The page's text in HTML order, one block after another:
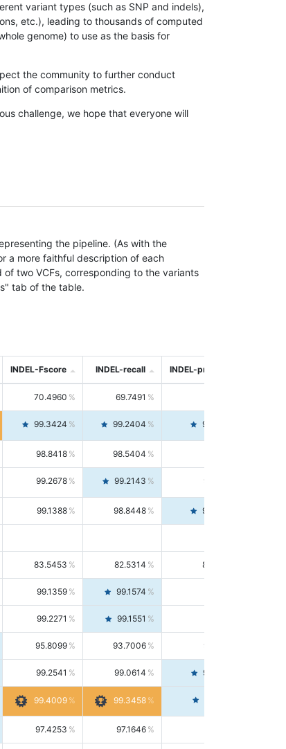
variant types (such as SNP and indels),
etc.), leading to thousands of computed
genome) to use as the basis for
the community to further conduct
of comparison metrics.
challenge, we hope that everyone will
the pipeline. (As with the
a more faithful description of each
two VCFs, corresponding to the variants
tab of the table.
INDEL-Fscore INDEL-recall INDEL-precision
70.4960 69.7491
99.3424 99.2404 99.4446
98.8418 98.5404
99.2678 99.2143 99.3213
99.1388 98.8448 99.4346
83.5453 82.5314 84.5844
99.1359 99.1574
99.2271 99.1551
95.8099 93.7006 98.0163
99.2541 99.0614 99.4476
99.4009 99.3458
97.4253 97.1646